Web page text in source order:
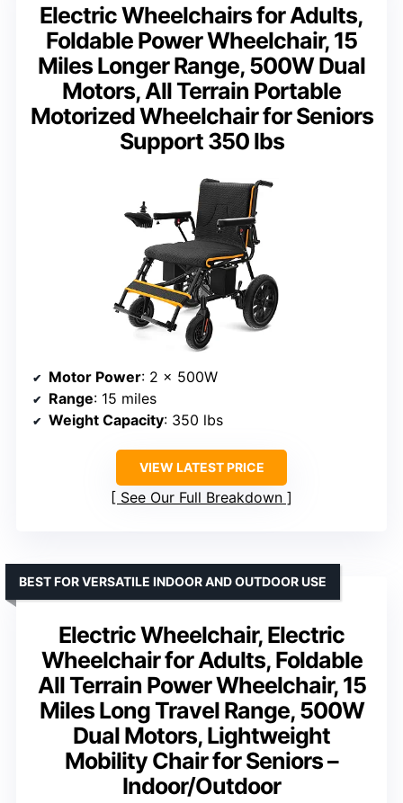
Electric Wheelchairs for Adults,
Foldable Power Wheelchair, 15
Miles Longer Range, 500W Dual
Motors, All Terrain Portable
Motorized Wheelchair for Seniors
Support 350 lbs
Motor Power: 2 x 500W
Range: 15 miles
Weight Capacity: 350 lbs
VIEW LATEST PRICE
See Our Full Breakdown
Electric Wheelchair, Electric
Wheelchair for Adults, Foldable
All Terrain Power Wheelchair, 15
Miles Long Travel Range, 500W
Dual Motors, Lightweight
Mobility Chair for Seniors –
Indoor/Outdoor
BEST FOR VERSATILE INDOOR AND OUTDOOR USE